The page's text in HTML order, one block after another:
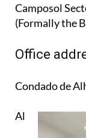
Camposol
(Formally the
Office
Condado de
Al